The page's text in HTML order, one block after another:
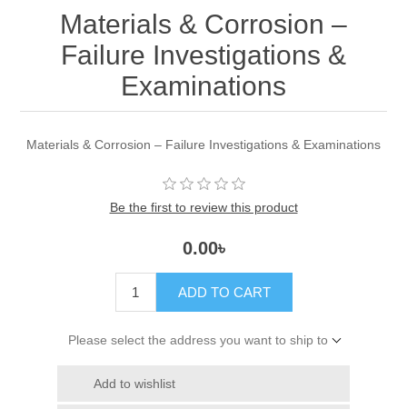
Materials & Corrosion –
Failure Investigations &
Examinations
Materials & Corrosion – Failure Investigations & Examinations
Be the first to review this product
0.00৳
ADD TO CART
Please select the address you want to ship to
Add to wishlist